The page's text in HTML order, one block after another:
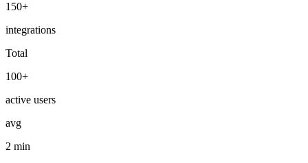
150+
integrations
Total
100+
active users
avg
2 min